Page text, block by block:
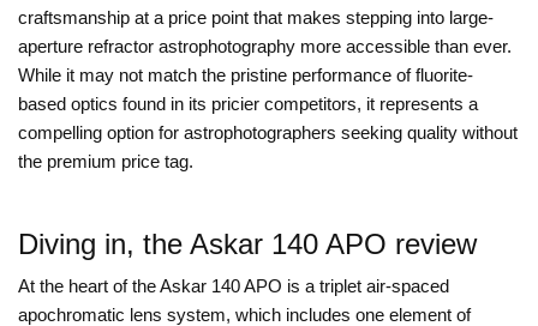
craftsmanship at a price point that makes stepping into large-
aperture refractor astrophotography more accessible than ever.
While it may not match the pristine performance of fluorite-
based optics found in its pricier competitors, it represents a
compelling option for astrophotographers seeking quality without
the premium price tag.
Diving in, the Askar 140 APO review
At the heart of the Askar 140 APO is a triplet air-spaced
apochromatic lens system, which includes one element of